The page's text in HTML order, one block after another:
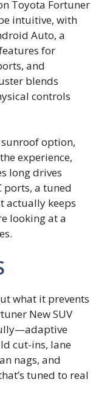
Toyota Fortuner
intuitive, with
Auto, a
for
and
blends
controls
option,
experience,
long drives
ports, a tuned
actually keeps
looking at a
what it prevents
New SUV
cut-ins, lane
nags, and
tuned to real